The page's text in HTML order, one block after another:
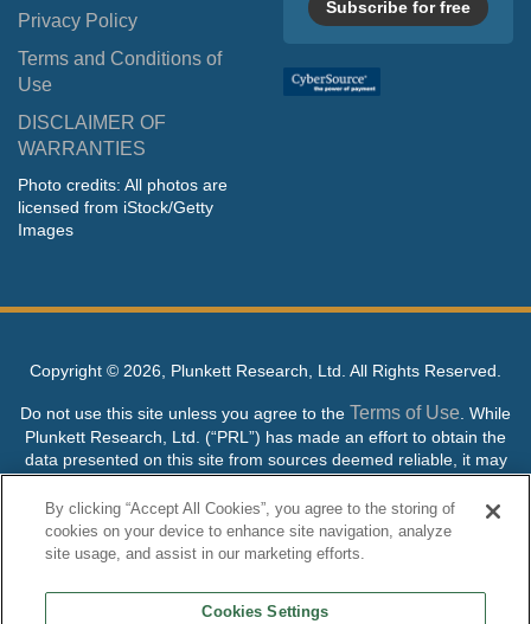
Privacy Policy
Terms and Conditions of
Use
DISCLAIMER OF
WARRANTIES
Photo credits: All photos are
licensed from iStock/Getty
Images
Subscribe for free
Copyright © 2026, Plunkett Research, Ltd. All Rights Reserved.
Do not use this site unless you agree to the Terms of Use . While
Plunkett Research, Ltd. (“PRL”) has made an effort to obtain the
data presented on this site from sources deemed reliable, it may
contain errors or inaccuracies. PRL makes no warranties,
expressed or implied, regarding the data contained herein.
NO AI TRAINING ALLOWED: Without in any way limiting the
its content to “train” generative or other artificial intelligence (AI)
technologies is expressly prohibited without specific written
By clicking “Accept All Cookies”, you agree to the storing of
cookies on your device to enhance site navigation, analyze
site usage, and assist in our marketing efforts.
Cookies Settings